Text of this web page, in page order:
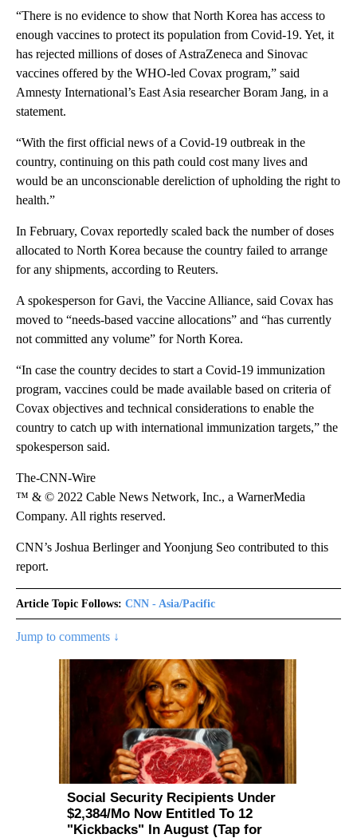
“There is no evidence to show that North Korea has access to
enough vaccines to protect its population from Covid-19. Yet, it
has rejected millions of doses of AstraZeneca and Sinovac
vaccines offered by the WHO-led Covax program,” said
Amnesty International’s East Asia researcher Boram Jang, in a
statement.
“With the first official news of a Covid-19 outbreak in the
country, continuing on this path could cost many lives and
would be an unconscionable dereliction of upholding the right to
health.”
In February, Covax reportedly scaled back the number of doses
allocated to North Korea because the country failed to arrange
for any shipments, according to Reuters.
A spokesperson for Gavi, the Vaccine Alliance, said Covax has
moved to “needs-based vaccine allocations” and “has currently
not committed any volume” for North Korea.
“In case the country decides to start a Covid-19 immunization
program, vaccines could be made available based on criteria of
Covax objectives and technical considerations to enable the
country to catch up with international immunization targets,” the
spokesperson said.
The-CNN-Wire
™ & © 2022 Cable News Network, Inc., a WarnerMedia
Company. All rights reserved.
CNN’s Joshua Berlinger and Yoonjung Seo contributed to this
report.
Article Topic Follows: CNN - Asia/Pacific
Jump to comments ↓